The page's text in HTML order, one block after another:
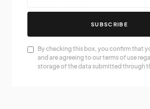
SUBSCRIBE
By checking this box, you confirm that
and are agreeing to our terms of use
storage of the data submitted through